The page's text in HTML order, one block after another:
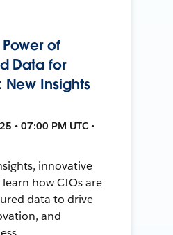
of
Data for
Insights
• 07:00 PM UTC •
innovative
learn how CIOs are
data to drive
and